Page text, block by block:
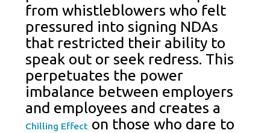
from whistleblowers who felt
pressured into signing NDAs
that restricted their ability to
speak out or seek redress. This
perpetuates the power
imbalance between employers
and employees and creates a
Chilling Effect on those who dare to